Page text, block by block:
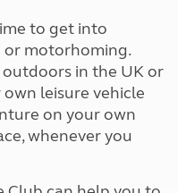
to get into
or motorhoming.
in the UK or
leisure vehicle
on your own
whenever you